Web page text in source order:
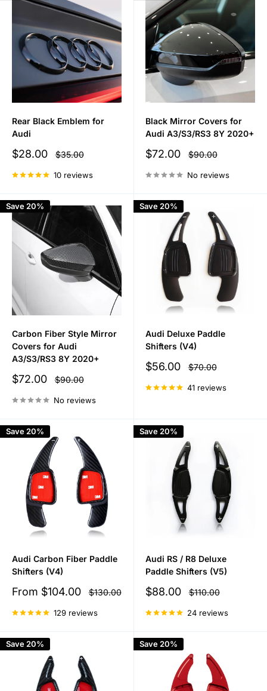
Rear Black Emblem for
Audi
Sale
$28.00
Regular
price
$35.00
10 reviews
Black Mirror Covers for
Audi A3/S3/RS3 8Y 2020+
Sale
$72.00
Regular
price
$90.00
No reviews
Save 20%
Carbon Fiber Style Mirror
Covers for Audi
A3/S3/RS3 8Y 2020+
Sale
$72.00
Regular
price
$90.00
No reviews
Save 20%
Audi Deluxe Paddle
Shifters (V4)
Sale
$56.00
Regular
price
$70.00
41 reviews
Save 20%
Audi Carbon Fiber Paddle
Shifters (V4)
Sale
From $104.00
Regular
price
$130.00
129 reviews
Save 20%
Audi RS / R8 Deluxe
Paddle Shifters (V5)
Sale
$88.00
Regular
price
$110.00
24 reviews
Save 20% Save 20%